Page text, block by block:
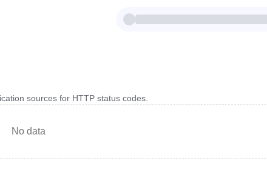
sources for HTTP status codes.
No data